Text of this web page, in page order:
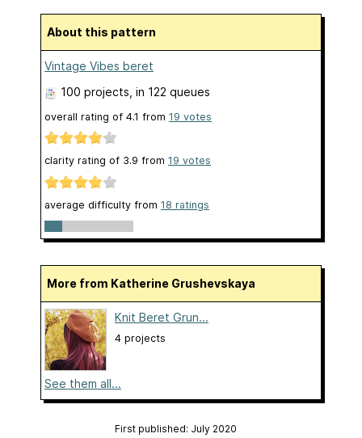
About this pattern
Vintage Vibes beret
100 projects , in 122 queues
overall rating of 4.1 from 19 votes
clarity rating of 3.9 from 19 votes
average difficulty from 18 ratings
More from Katherine Grushevskaya
Knit Beret Grun...
4 projects
See them all...
First published: July 2020